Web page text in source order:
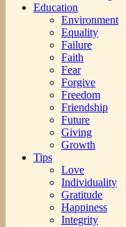
Education
Environment
Equality
Failure
Faith
Fear
Forgive
Freedom
Friendship
Future
Giving
Growth
Tips
Love
Individuality
Gratitude
Happiness
Integrity